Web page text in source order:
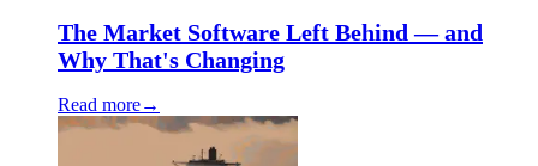
The Market Software Left Behind — and
Why That's Changing
Read more→